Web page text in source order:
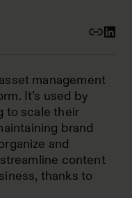
management
It’s used by
to scale their
brand
and
content
thanks to